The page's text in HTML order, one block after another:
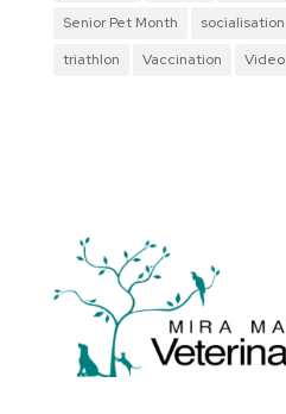
Senior Pet Month
socialisation
triathlon
Vaccination Video